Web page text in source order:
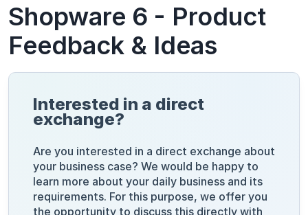
Shopware 6 - Product
Feedback & Ideas
Interested in a direct
exchange?
Are you interested in a direct exchange about
your business case? We would be happy to
learn more about your daily business and its
requirements. For this purpose, we offer you
the opportunity to discuss this directly with